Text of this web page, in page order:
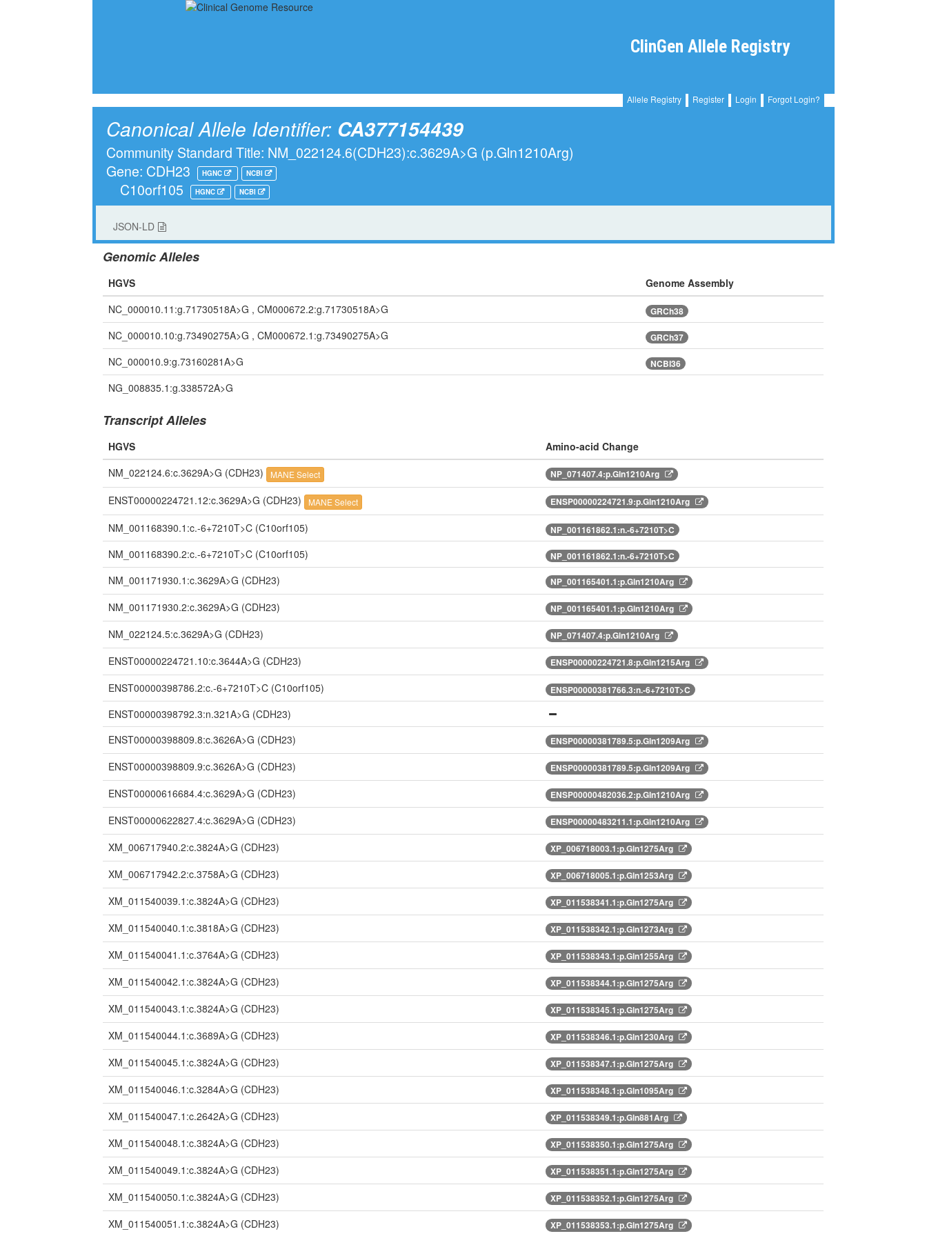
ClinGen Allele Registry
Allele Registry Register Login Forgot Login?
Canonical Allele Identifier: CA377154439
Community Standard Title: NM_022124.6(CDH23):c.3629A>G (p.Gln1210Arg)
Gene: CDH23
HGNC NCBI
C10orf105 HGNC NCBI
JSON-LD
Genomic Alleles
HGVS
Genome Assembly
NC_000010.11:g.71730518A>G , CM000672.2:g.71730518A>G
GRCh38
NC_000010.10:g.73490275A>G , CM000672.1:g.73490275A>G GRCh37
NC_000010.9:g.73160281A>G NCBI36
NG_008835.1:g.338572A>G
Transcript Alleles
HGVS
Amino-acid Change
NM_022124.6:c.3629A>G (CDH23) MANE Select NP_071407.4:p.Gln1210Arg
ENST00000224721.12:c.3629A>G (CDH23) MANE Select ENSP00000224721.9:p.Gln1210Arg
NM_001168390.1:c.-6+7210T>C (C10orf105) NP_001161862.1:n.-6+7210T>C
NM_001168390.2:c.-6+7210T>C (C10orf105) NP_001161862.1:n.-6+7210T>C
NM_001171930.1:c.3629A>G (CDH23) NP_001165401.1:p.Gln1210Arg
NM_001171930.2:c.3629A>G (CDH23) NP_001165401.1:p.Gln1210Arg
NM_022124.5:c.3629A>G (CDH23) NP_071407.4:p.Gln1210Arg
ENST00000224721.10:c.3644A>G (CDH23) ENSP00000224721.8:p.Gln1215Arg
ENST00000398786.2:c.-6+7210T>C (C10orf105) ENSP00000381766.3:n.-6+7210T>C
ENST00000398792.3:n.321A>G (CDH23)
ENST00000398809.8:c.3626A>G (CDH23) ENSP00000381789.5:p.Gln1209Arg
ENST00000398809.9:c.3626A>G (CDH23) ENSP00000381789.5:p.Gln1209Arg
ENST00000616684.4:c.3629A>G (CDH23) ENSP00000482036.2:p.Gln1210Arg
ENST00000622827.4:c.3629A>G (CDH23) ENSP00000483211.1:p.Gln1210Arg
XM_006717940.2:c.3824A>G (CDH23) XP_006718003.1:p.Gln1275Arg
XM_006717942.2:c.3758A>G (CDH23) XP_006718005.1:p.Gln1253Arg
XM_011540039.1:c.3824A>G (CDH23) XP_011538341.1:p.Gln1275Arg
XM_011540040.1:c.3818A>G (CDH23) XP_011538342.1:p.Gln1273Arg
XM_011540041.1:c.3764A>G (CDH23) XP_011538343.1:p.Gln1255Arg
XM_011540042.1:c.3824A>G (CDH23) XP_011538344.1:p.Gln1275Arg
XM_011540043.1:c.3824A>G (CDH23) XP_011538345.1:p.Gln1275Arg
XM_011540044.1:c.3689A>G (CDH23) XP_011538346.1:p.Gln1230Arg
XM_011540045.1:c.3824A>G (CDH23) XP_011538347.1:p.Gln1275Arg
XM_011540046.1:c.3284A>G (CDH23) XP_011538348.1:p.Gln1095Arg
XM_011540047.1:c.2642A>G (CDH23) XP_011538349.1:p.Gln881Arg
XM_011540048.1:c.3824A>G (CDH23) XP_011538350.1:p.Gln1275Arg
XM_011540049.1:c.3824A>G (CDH23) XP_011538351.1:p.Gln1275Arg
XM_011540050.1:c.3824A>G (CDH23) XP_011538352.1:p.Gln1275Arg
XM_011540051.1:c.3824A>G (CDH23) XP_011538353.1:p.Gln1275Arg